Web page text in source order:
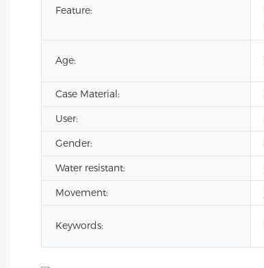
Feature:
Age:
Case Material:
User:
Gender:
Water resistant:
Movement:
Keywords: